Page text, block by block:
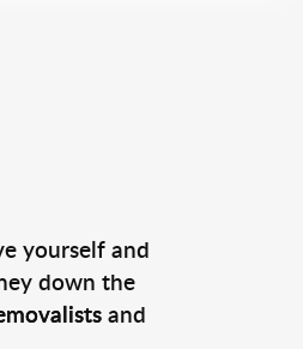
yourself and
down the
and